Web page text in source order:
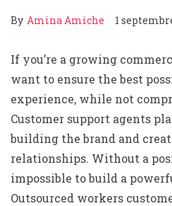
By Amina Amiche 1
If you’re a growing
want to ensure the best
experience, while not
Customer support agents
building the brand and
relationships. Without a
impossible to build a
Outsourced workers